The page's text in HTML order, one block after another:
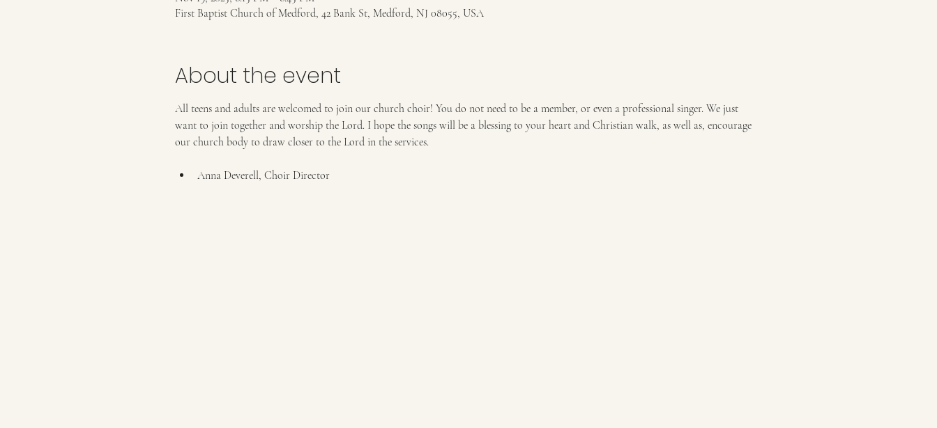
First Baptist Church of Medford, 42 Bank St, Medford, NJ 08055, USA
About the event
All teens and adults are welcomed to join our church choir! You do not need to be a member, or even a professional singer. We just
want to join together and worship the Lord. I hope the songs will be a blessing to your heart and Christian walk, as well as, encourage
our church body to draw closer to the Lord in the services.
Anna Deverell, Choir Director